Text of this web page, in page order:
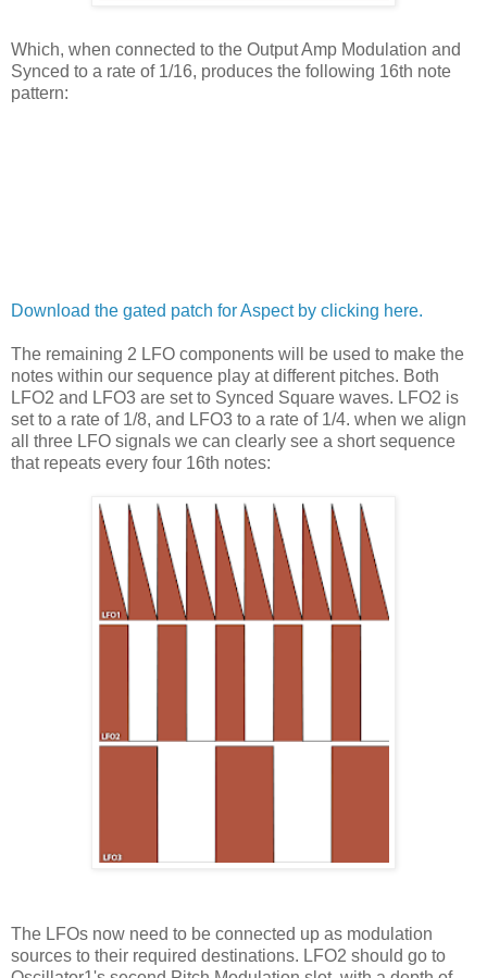
Which, when connected to the Output Amp Modulation and
Synced to a rate of 1/16, produces the following 16th note
pattern:
Download the gated patch for Aspect by clicking here.
The remaining 2 LFO components will be used to make the
notes within our sequence play at different pitches. Both
LFO2 and LFO3 are set to Synced Square waves. LFO2 is
set to a rate of 1/8, and LFO3 to a rate of 1/4. when we align
all three LFO signals we can clearly see a short sequence
that repeats every four 16th notes:
The LFOs now need to be connected up as modulation
sources to their required destinations. LFO2 should go to